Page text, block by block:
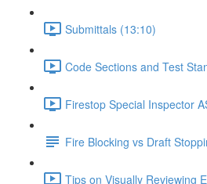
Submittals (13:10)
Code Sections and Test
Firestop Special Inspector
Fire Blocking vs Draft
Tips on Visually Reviewing